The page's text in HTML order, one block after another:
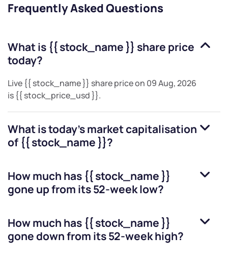
Frequently Asked Questions
What is {{ stock_name }} share price
today?
Live {{ stock_name }} share price on 09 Aug, 2026
is {{ stock_price_usd }}.
What is today's market capitalisation
of {{ stock_name }}?
How much has {{ stock_name }}
gone up from its 52-week low?
How much has {{ stock_name }}
gone down from its 52-week high?